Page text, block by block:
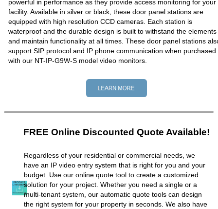
powerful in performance as they provide access monitoring for your
facility. Available in silver or black, these door panel stations are
equipped with high resolution CCD cameras. Each station is
waterproof and the durable design is built to withstand the elements
and maintain functionality at all times. These door panel stations
support SIP protocol and IP phone communication when purchased
with our NT-IP-G9W-S model video monitors.
FREE Online Discounted Quote Available!
Regardless of your residential or commercial needs, we
have an IP video entry system that is right for you and your
budget. Use our online quote tool to create a customized
solution for your project. Whether you need a single or a
multi-tenant system, our automatic quote tools can design
the right system for your property in seconds. We also have